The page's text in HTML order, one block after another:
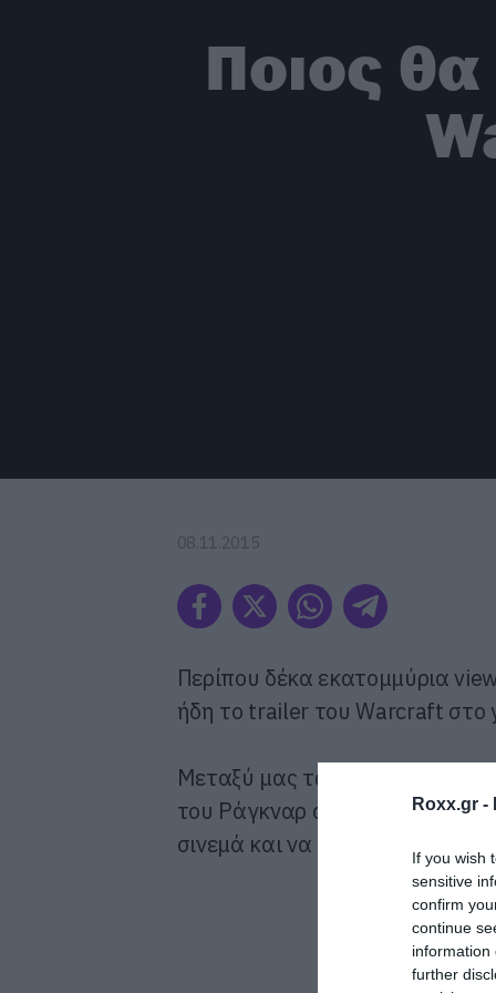
Roxx.gr -
If you wish
sensitive
confirm
continue
information
further
Ποιος θα
08.11.2015
Περίπου δέκα εκατομμύρια
ήδη το trailer του Warcraft στο
Μεταξύ μας τώρα όμως, αν δεν
του Ράγκναρ από τους Vikings,
σινεμά και να δώσεις τα ωραία